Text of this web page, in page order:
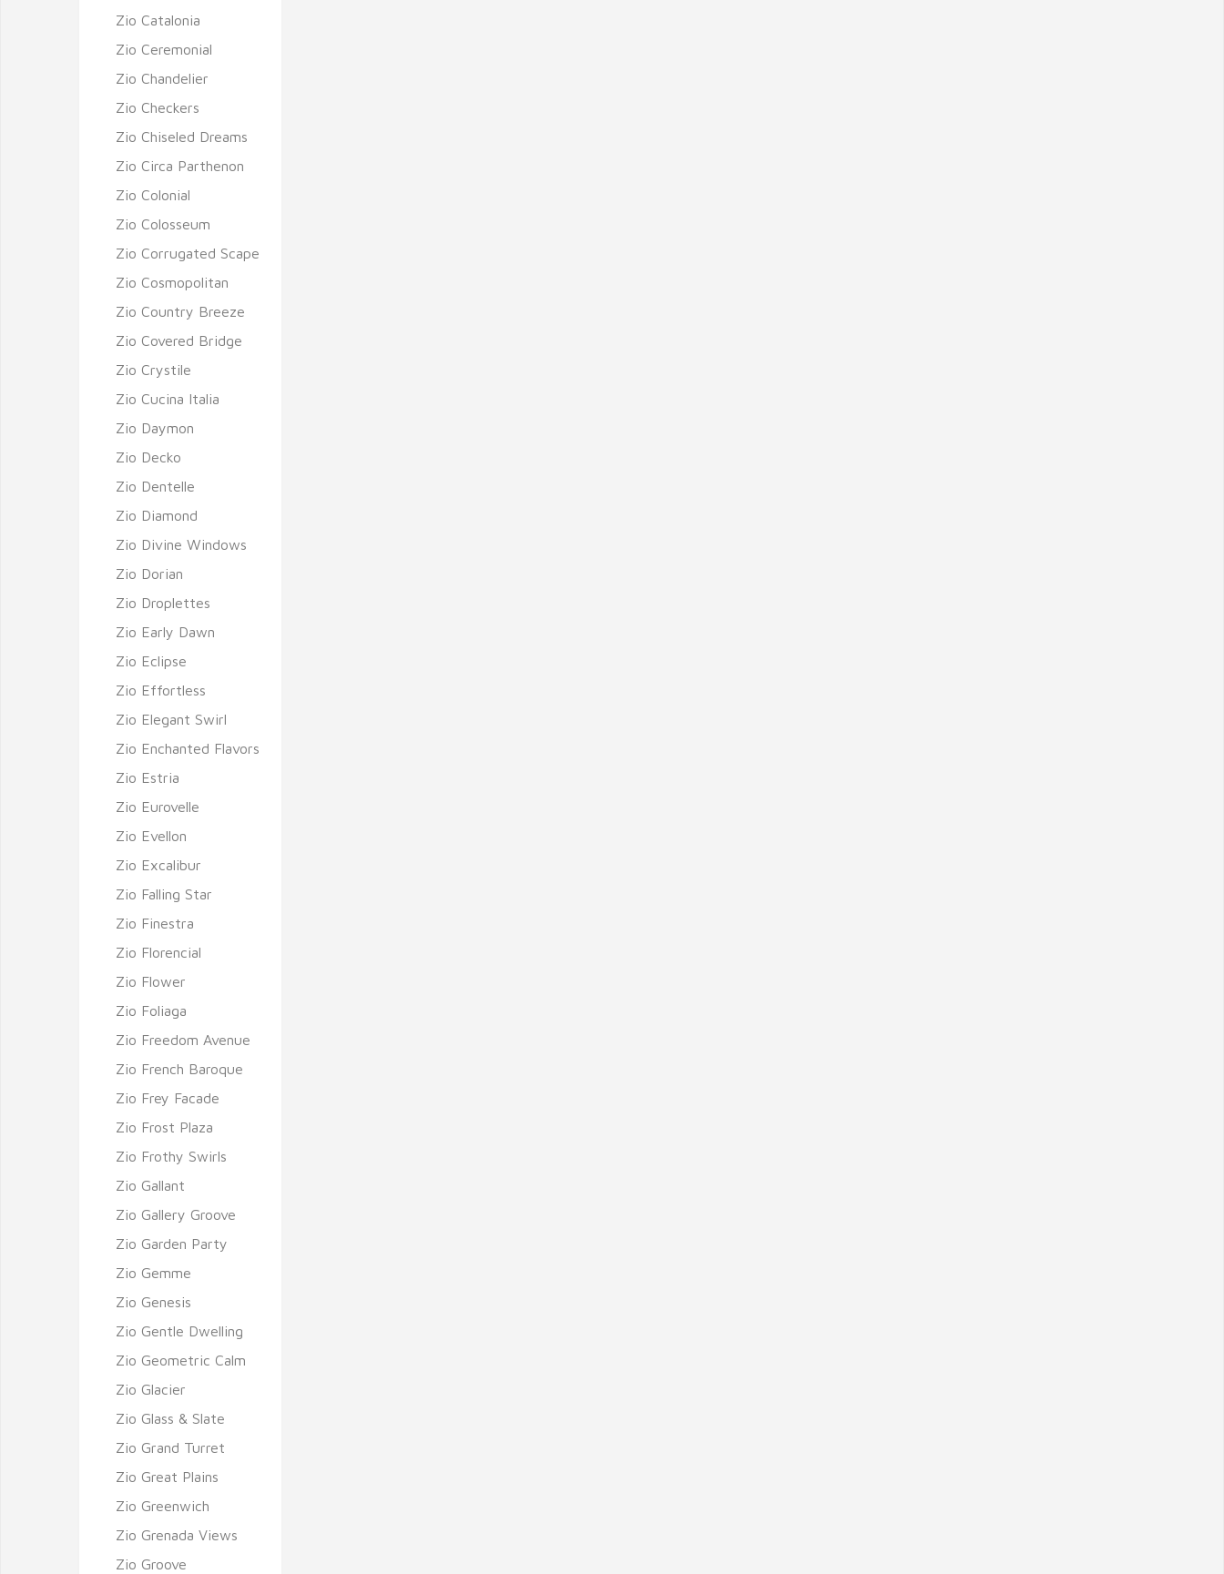
Zio Catalonia
Zio Ceremonial
Zio Chandelier
Zio Checkers
Zio Chiseled Dreams
Zio Circa Parthenon
Zio Colonial
Zio Colosseum
Zio Corrugated Scape
Zio Cosmopolitan
Zio Country Breeze
Zio Covered Bridge
Zio Crystile
Zio Cucina Italia
Zio Daymon
Zio Decko
Zio Dentelle
Zio Diamond
Zio Divine Windows
Zio Dorian
Zio Droplettes
Zio Early Dawn
Zio Eclipse
Zio Effortless
Zio Elegant Swirl
Zio Enchanted Flavors
Zio Estria
Zio Eurovelle
Zio Evellon
Zio Excalibur
Zio Falling Star
Zio Finestra
Zio Florencial
Zio Flower
Zio Foliaga
Zio Freedom Avenue
Zio French Baroque
Zio Frey Facade
Zio Frost Plaza
Zio Frothy Swirls
Zio Gallant
Zio Gallery Groove
Zio Garden Party
Zio Gemme
Zio Genesis
Zio Gentle Dwelling
Zio Geometric Calm
Zio Glacier
Zio Glass & Slate
Zio Grand Turret
Zio Great Plains
Zio Greenwich
Zio Grenada Views
Zio Groove